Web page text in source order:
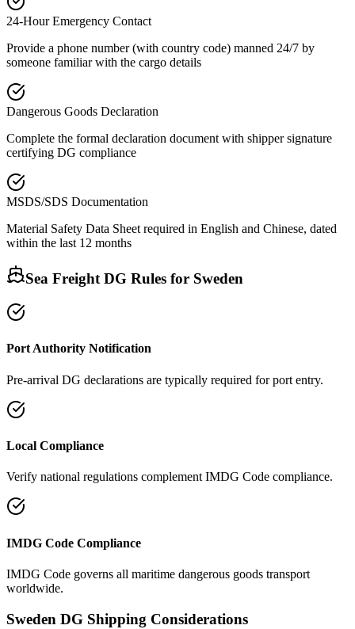
24-Hour Emergency Contact
Provide a phone number (with country code) manned 24/7 by
someone familiar with the cargo details
Dangerous Goods Declaration
Complete the formal declaration document with shipper signature
certifying DG compliance
MSDS/SDS Documentation
Material Safety Data Sheet required in English and Chinese, dated
within the last 12 months
Sea Freight DG Rules for Sweden
Port Authority Notification
Pre-arrival DG declarations are typically required for port entry.
Local Compliance
Verify national regulations complement IMDG Code compliance.
IMDG Code Compliance
IMDG Code governs all maritime dangerous goods transport
worldwide.
Sweden DG Shipping Considerations